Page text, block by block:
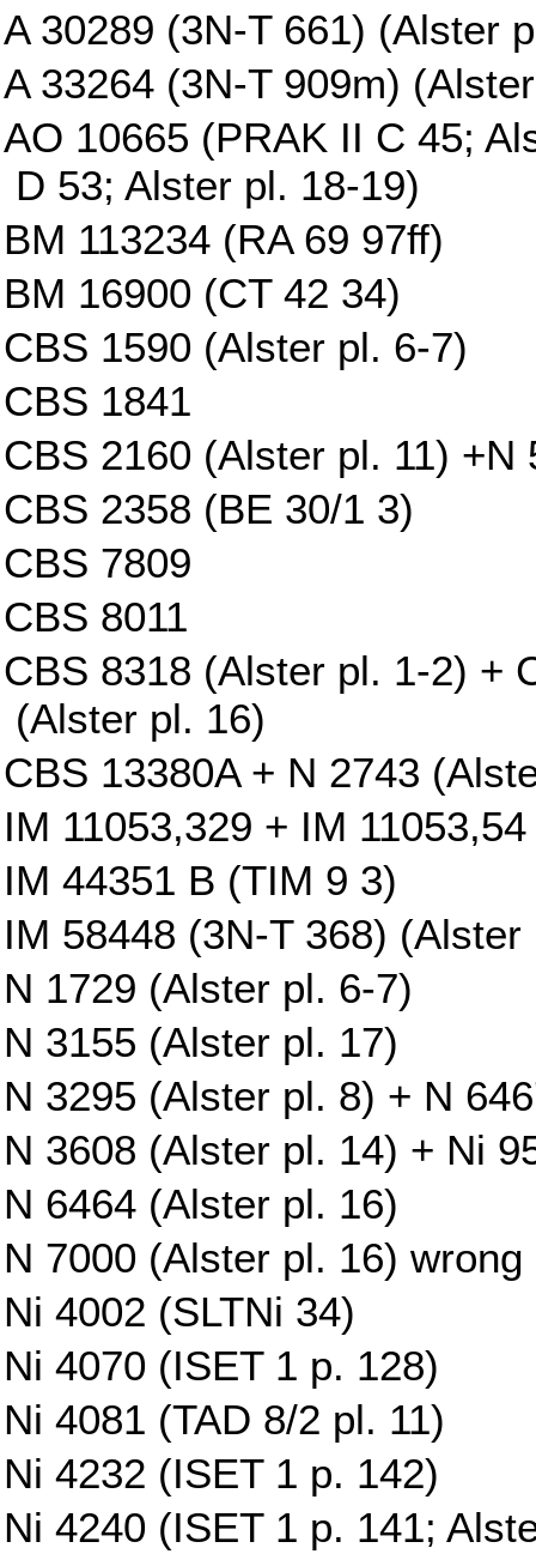
A 30289 (3N-T 661) (Alster
A 33264 (3N-T 909m)
AO 10665 (PRAK II C 45;
D 53; Alster pl. 18-19)
BM 113234 (RA 69 97ff)
BM 16900 (CT 42 34)
CBS 1590 (Alster pl. 6-7)
CBS 1841
CBS 2160 (Alster pl. 11) +N
CBS 2358 (BE 30/1 3)
CBS 7809
CBS 8011
CBS 8318 (Alster pl. 1-2) +
(Alster pl. 16)
CBS 13380A + N 2743
IM 11053,329 + IM
IM 44351 B (TIM 9 3)
IM 58448 (3N-T 368) (Alster
N 1729 (Alster pl. 6-7)
N 3155 (Alster pl. 17)
N 3295 (Alster pl. 8) + N
N 3608 (Alster pl. 14) + Ni
N 6464 (Alster pl. 16)
N 7000 (Alster pl. 16)
Ni 4002 (SLTNi 34)
Ni 4070 (ISET 1 p. 128)
Ni 4081 (TAD 8/2 pl. 11)
Ni 4232 (ISET 1 p. 142)
Ni 4240 (ISET 1 p. 141;